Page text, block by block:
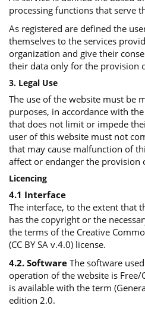
processing functions that serve
As registered are defined the
themselves to the services
organization and give their
their data only for the provision
3. Legal Use
The use of the website must be
purposes, in accordance with
that does not limit or impede
user of this website must not
that may cause malfunction of
affect or endanger the provision
Licencing
4.1 Interface
The interface, to the extent that
has the copyright or the
the terms of the Creative
(CC BY SA v.4.0) license.
4.2. SoftwareThe software
operation of the website is Free/
is available with the term
edition 2.0.